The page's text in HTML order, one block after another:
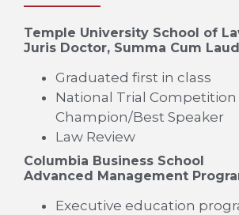
Temple University School of
Juris Doctor, Summa Cum
Graduated first in class
National Trial Competition
Champion/Best Speaker
Law Review
Columbia Business School
Advanced Management
Executive education